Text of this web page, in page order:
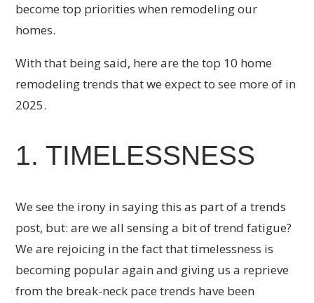
become top priorities when remodeling our
homes.
With that being said, here are the top 10 home
remodeling trends that we expect to see more of in
2025.
1. TIMELESSNESS
We see the irony in saying this as part of a trends
post, but: are we all sensing a bit of trend fatigue?
We are rejoicing in the fact that timelessness is
becoming popular again and giving us a reprieve
from the break-neck pace trends have been